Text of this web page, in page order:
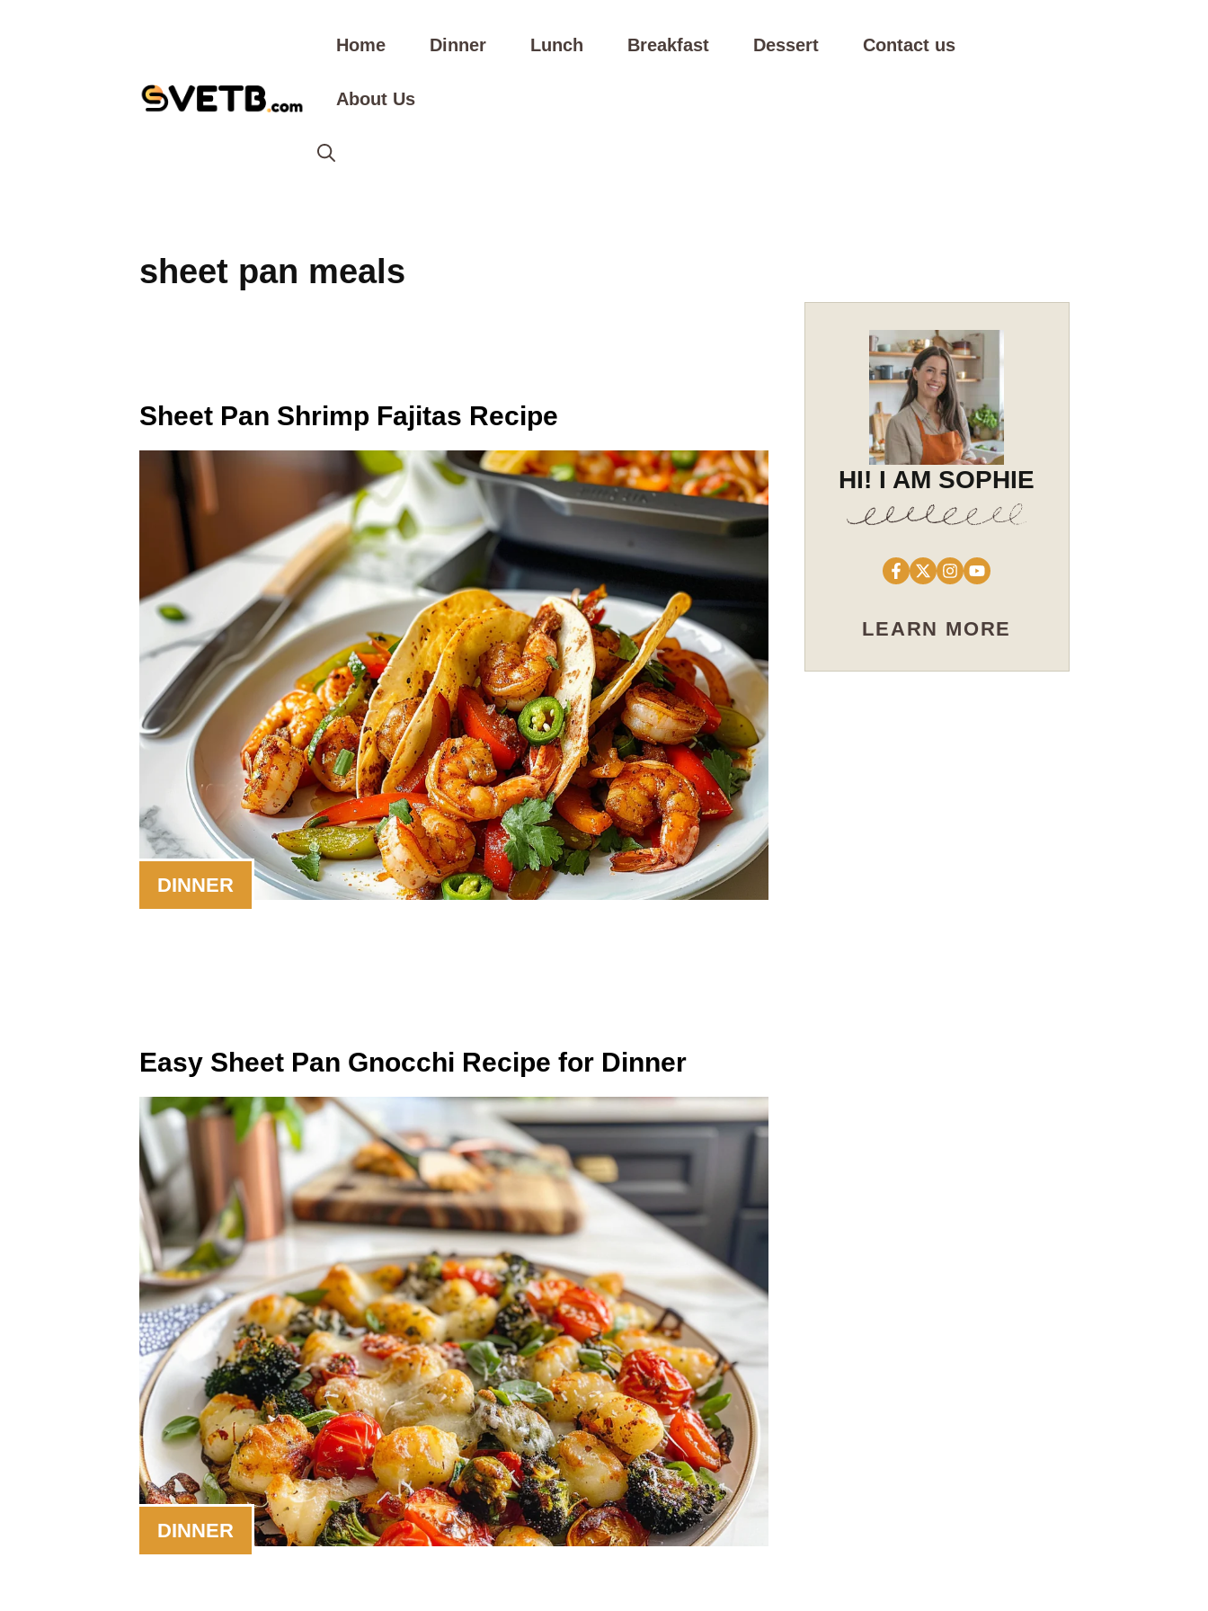
Home Dinner Lunch Breakfast Dessert Contact us
About Us
sheet pan meals
Sheet Pan Shrimp Fajitas Recipe
DINNER
Easy Sheet Pan Gnocchi Recipe for Dinner
DINNER
HI! I AM SOPHIE
LEARN MORE